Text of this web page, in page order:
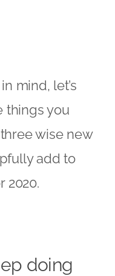
mind, let’s
things you
wise new
add to
2020.
doing